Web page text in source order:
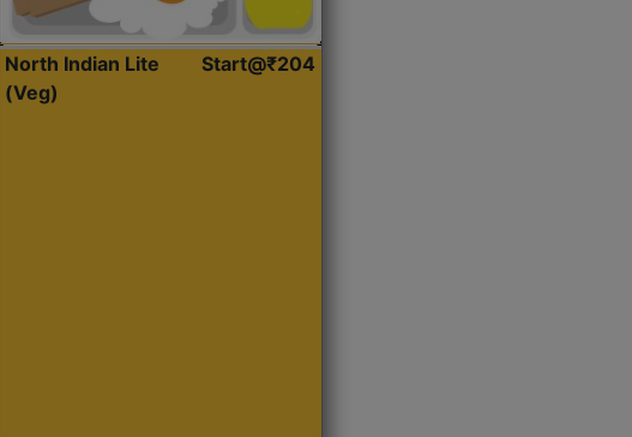
North Indian Lite
(Veg)
Start@₹204